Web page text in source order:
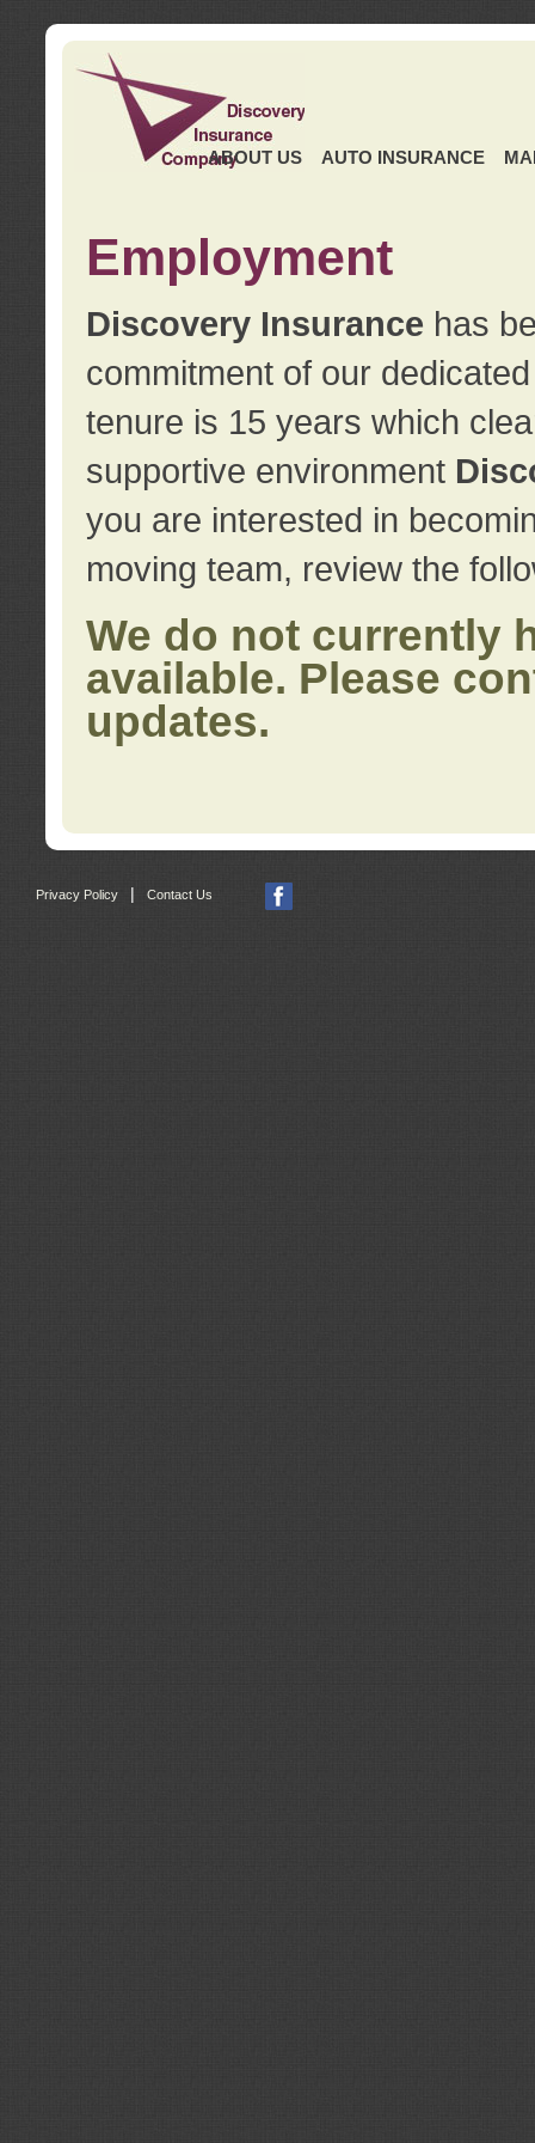
ABOUT US AUTO INSURANCE
Employment
Discovery Insurance has
commitment of our
tenure is 15 years which
supportive environment
you are interested in
moving team, review the
We do not currently
available. Please
updates.
Privacy Policy | Contact Us